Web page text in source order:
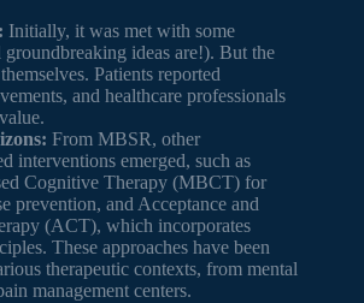
Initially, it was met with some
groundbreaking ideas are!). But the
Patients reported
and healthcare professionals
From MBSR, other
interventions emerged, such as
Cognitive Therapy (MBCT) for
prevention, and Acceptance and
(ACT), which incorporates
These approaches have been
therapeutic contexts, from mental
management centers.